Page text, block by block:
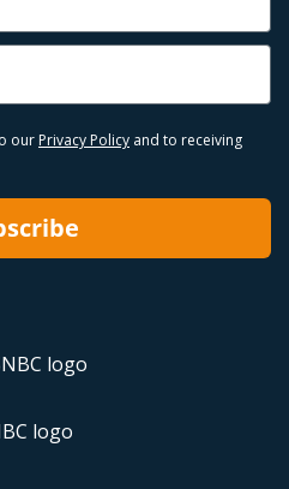
our Privacy Policy and to receiving